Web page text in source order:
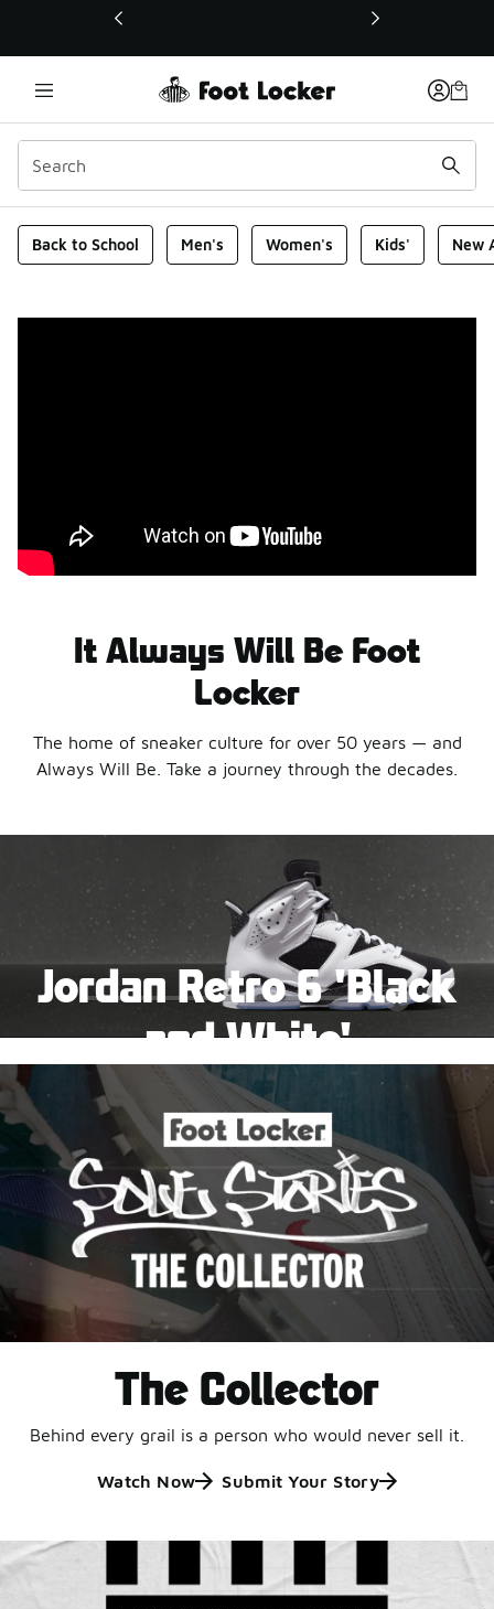
This link will open in a new window
Foot Locker Homepage
Back to School Men's Women's Kids' New
It Always Will Be Foot
Locker
The home of sneaker culture for over 50 years — and
Always Will Be. Take a journey through the decades.
Jordan Retro 6 'Black
and White'
This black-and-white retro with speckled accents and
an icy outsole is ready for a new generation.
Shop Jordan Retro
Pause
The Collector
Behind every grail is a person who would never sell it.
Watch Now Submit Your Story